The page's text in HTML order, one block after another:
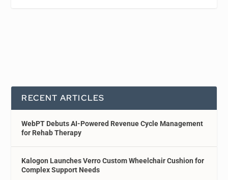
RECENT ARTICLES
WebPT Debuts AI-Powered Revenue Cycle Management
for Rehab Therapy
Kalogon Launches Verro Custom Wheelchair Cushion for
Complex Support Needs